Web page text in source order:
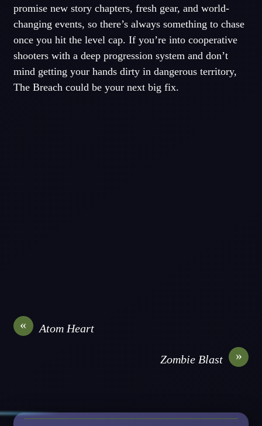
promise new story chapters, fresh gear, and world-
changing events, so there’s always something to chase
once you hit the level cap. If you’re into cooperative
shooters with a deep progression system and don’t
mind getting your hands dirty in dangerous territory,
The Breach could be your next big fix.
« Atom Heart
»
Zombie Blast